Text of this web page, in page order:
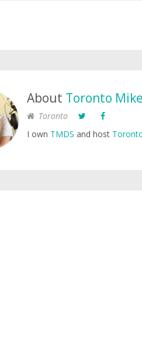
About Toronto Mike
Toronto
I own TMDS and host